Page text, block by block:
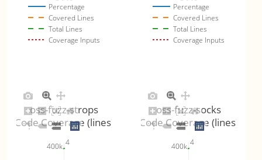
Percentage
Covered Lines
Total Lines
Coverage Inputs
Percentage
Covered Lines
Total Lines
Coverage Inputs
400k 4
oss-fuzz-strops
Code Coverage (lines)
400k 4
oss-fuzz-socks
Code Coverage (lines)